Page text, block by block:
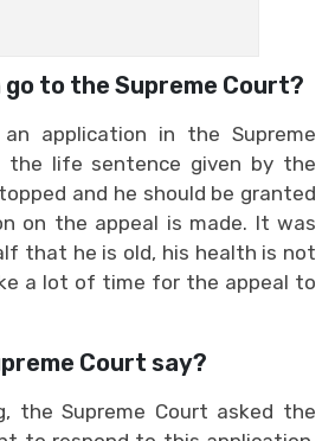
go to the Supreme Court?
application in the Supreme
the life sentence given by the
and he should be granted
on the appeal is made. It was
that he is old, his health is not
a lot of time for the appeal to
Court say?
the Supreme Court asked the